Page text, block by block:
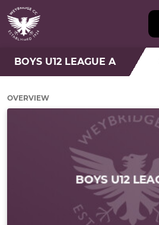
BOYS U12 LEAGUE A
OVERVIEW